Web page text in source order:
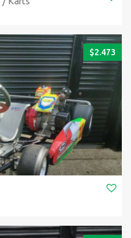
$2.473